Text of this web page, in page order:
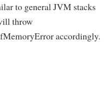
to general JVM stacks
throw
accordingly.